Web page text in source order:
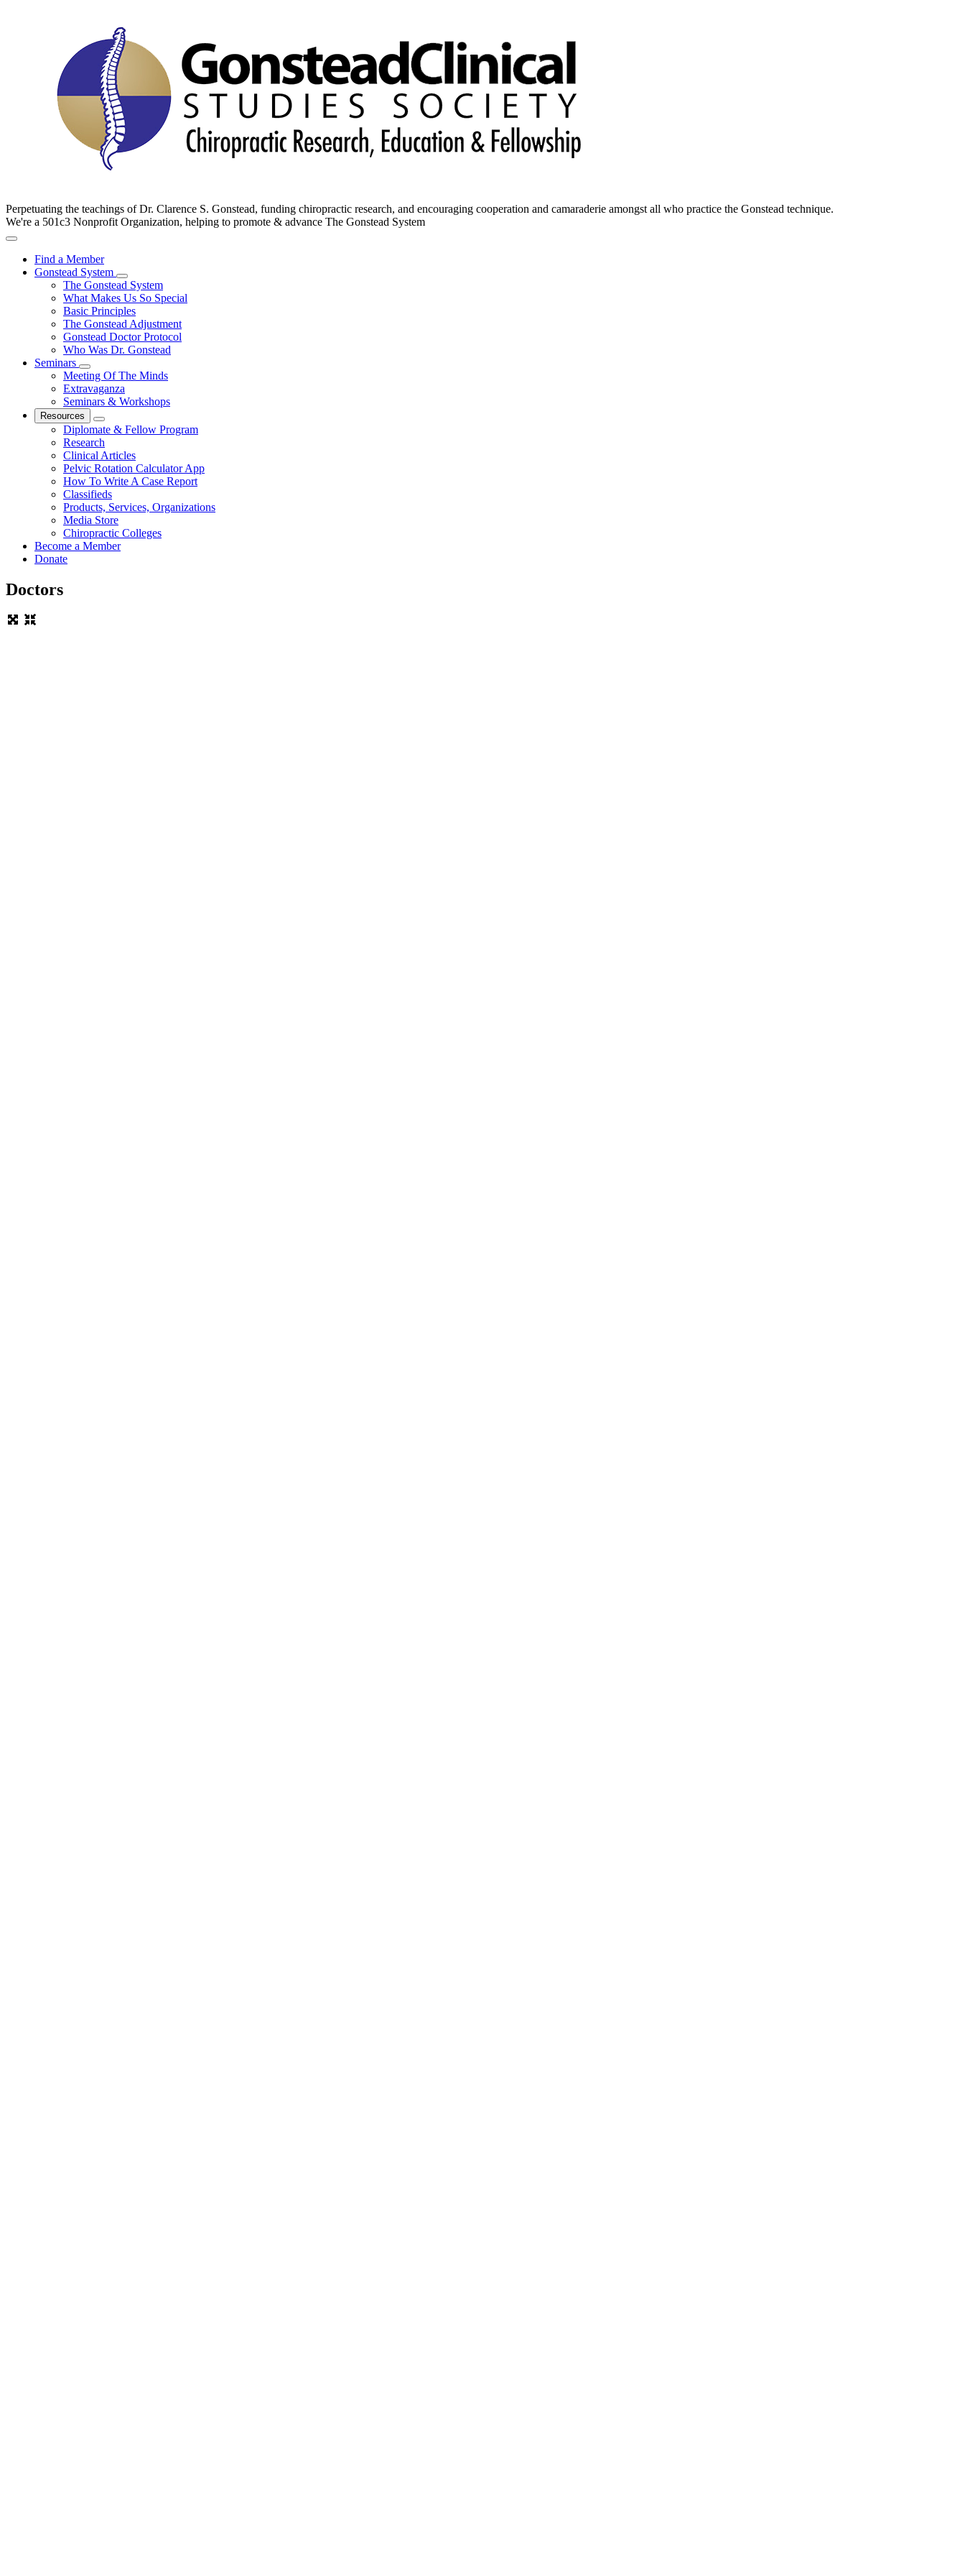
Perpetuating the teachings of Dr. Clarence S. Gonstead, funding chiropractic research, and encouraging cooperation and camaraderie amongst all who practice the Gonstead technique.
We're a 501c3 Nonprofit Organization, helping to promote & advance The Gonstead System
Find a Member
Gonstead System
The Gonstead System
What Makes Us So Special
Basic Principles
The Gonstead Adjustment
Gonstead Doctor Protocol
Who Was Dr. Gonstead
Seminars
Meeting Of The Minds
Extravaganza
Seminars & Workshops
Resources
Diplomate & Fellow Program
Research
Clinical Articles
Pelvic Rotation Calculator App
How To Write A Case Report
Classifieds
Products, Services, Organizations
Media Store
Chiropractic Colleges
Become a Member
Donate
Doctors